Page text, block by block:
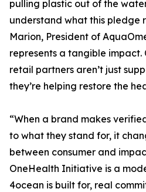
pulling plastic out of the
understand what this pledge
Marion, President of
represents a tangible impact.
retail partners aren’t just
they’re helping restore the
“When a brand makes
to what they stand for, it
between consumer and
OneHealth Initiative is a
4ocean is built for, real